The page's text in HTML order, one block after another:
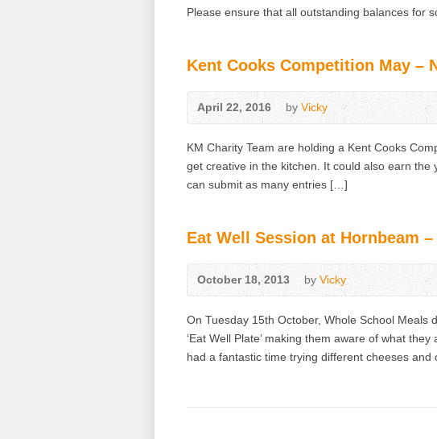
Please ensure that all outstanding balances for
Kent Cooks Competition May –
April 22, 2016 by Vicky
KM Charity Team are holding a Kent Cooks
get creative in the kitchen. It could also earn the
can submit as many entries […]
Eat Well Session at Hornbeam –
October 18, 2013 by Vicky
On Tuesday 15th October, Whole School Meals
‘Eat Well Plate’ making them aware of what
had a fantastic time trying different cheeses